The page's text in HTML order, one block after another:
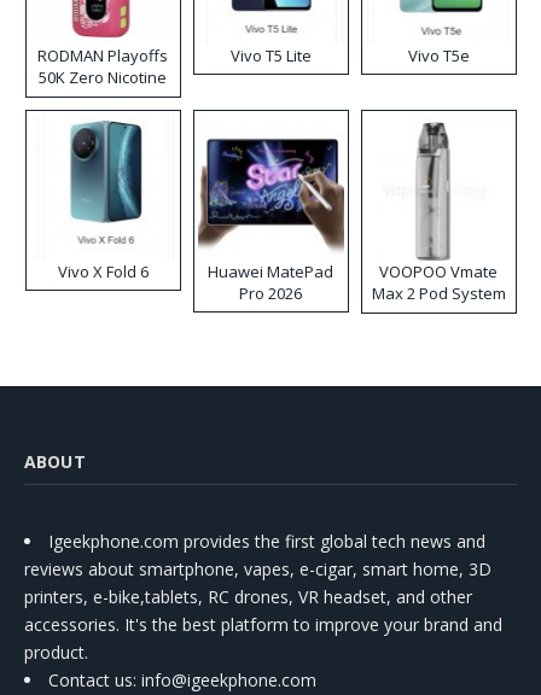
RODMAN Playoffs
50K Zero Nicotine
Disposable Vape
Vivo T5 Lite Vivo T5e
Vivo X Fold 6
Huawei MatePad
Pro 2026
VOOPOO Vmate
Max 2 Pod System
Kit
ABOUT
Igeekphone.com provides the first global tech news and
reviews about smartphone, vapes, e-cigar, smart home, 3D
printers, e-bike,tablets, RC drones, VR headset, and other
accessories. It's the best platform to improve your brand and
product.
Contact us: info@igeekphone.com